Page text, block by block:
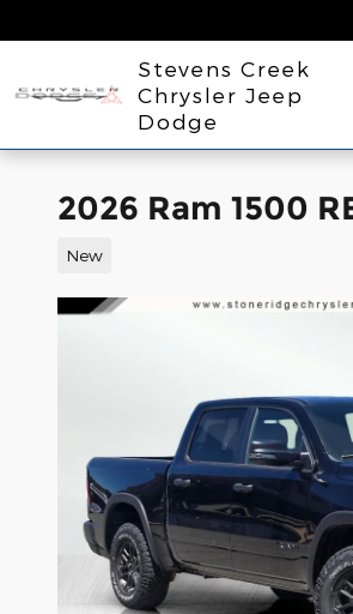
Stevens Creek
Chrysler Jeep
Dodge
2026 Ram 1500
New